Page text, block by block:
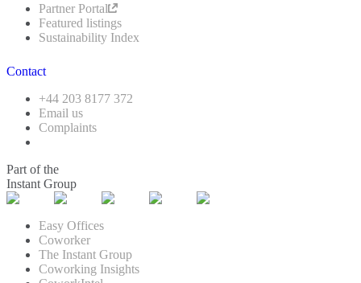
Partner Portal
Featured listings
Sustainability Index
Contact
+44 203 8177 372
Email us
Complaints
Part of the
Instant Group
Easy Offices
Coworker
The Instant Group
Coworking Insights